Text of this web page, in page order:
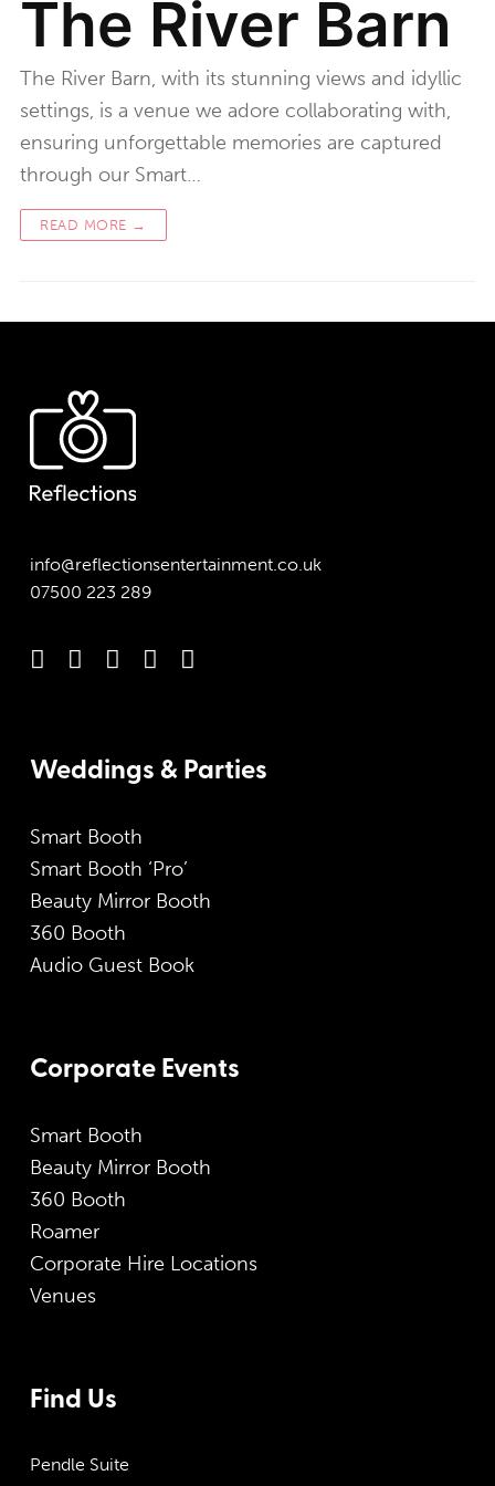
The River Barn
The River Barn, with its stunning views and idyllic
settings, is a venue we adore collaborating with,
ensuring unforgettable memories are captured
through our Smart…
READ MORE →
info@reflectionsentertainment.co.uk
07500 223 289
Weddings & Parties
Smart Booth
Smart Booth ‘Pro’
Beauty Mirror Booth
360 Booth
Audio Guest Book
Corporate Events
Smart Booth
Beauty Mirror Booth
360 Booth
Roamer
Corporate Hire Locations
Venues
Find Us
Pendle Suite